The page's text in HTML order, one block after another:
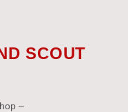
SCOUT
–